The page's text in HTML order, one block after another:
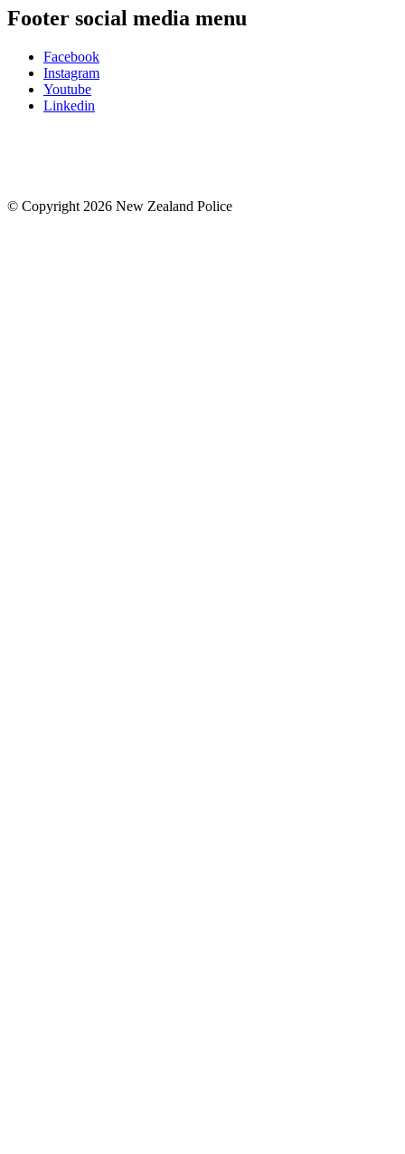
Footer social media menu
Facebook
Instagram
Youtube
Linkedin
© Copyright 2026 New Zealand Police